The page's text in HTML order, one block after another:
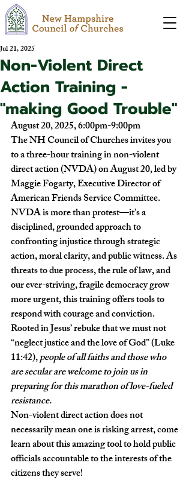
Non-Violent Direct
Action Training -
"making Good Trouble"
Jul 21, 2025
August 20, 2025, 6:00pm-9:00pm
The NH Council of Churches invites you
to a three-hour training in non-violent
direct action (NVDA) on August 20, led by
Maggie Fogarty, Executive Director of
American Friends Service Committee.
NVDA is more than protest—it’s a
disciplined, grounded approach to
confronting injustice through strategic
action, moral clarity, and public witness. As
threats to due process, the rule of law, and
our ever-striving, fragile democracy grow
more urgent, this training offers tools to
respond with courage and conviction.
Rooted in Jesus’ rebuke that we must not
“neglect justice and the love of God” (Luke
11:42), people of all faiths and those who
are secular are welcome to join us in
preparing for this marathon of love-fueled
resistance.
Non-violent direct action does not
necessarily mean one is risking arrest, come
learn about this amazing tool to hold public
officials accountable to the interests of the
citizens they serve!